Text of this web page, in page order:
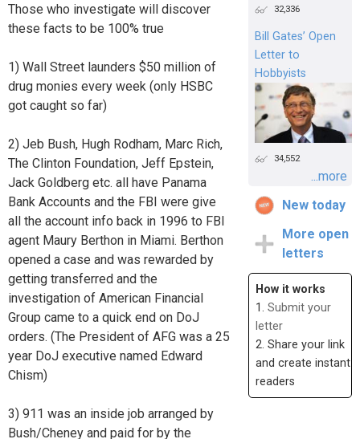
Those who investigate will discover
these facts to be 100% true
1) Wall Street launders $50 million of
drug monies every week (only HSBC
got caught so far)
2) Jeb Bush, Hugh Rodham, Marc Rich,
The Clinton Foundation, Jeff Epstein,
Jack Goldberg etc. all have Panama
Bank Accounts and the FBI were give
all the account info back in 1996 to FBI
agent Maury Berthon in Miami. Berthon
opened a case and was rewarded by
getting transferred and the
investigation of American Financial
Group came to a quick end on DoJ
orders. (The President of AFG was a 25
year DoJ executive named Edward
Chism)
3) 911 was an inside job arranged by
Bush/Cheney and paid for by the
32,336
Bill Gates’ Open
Letter to
Hobbyists
34,552
...more
New today
More open
letters
How it works
1. Submit your
letter
2. Share your link
and create instant
readers